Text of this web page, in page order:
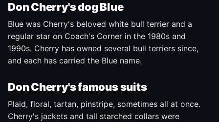
Don Cherry's dog Blue
Blue was Cherry's beloved white bull terrier and a
regular star on Coach's Corner in the 1980s and
1990s. Cherry has owned several bull terriers since,
and each has carried the Blue name.
Don Cherry's famous suits
Plaid, floral, tartan, pinstripe, sometimes all at once.
Cherry's jackets and tall starched collars were